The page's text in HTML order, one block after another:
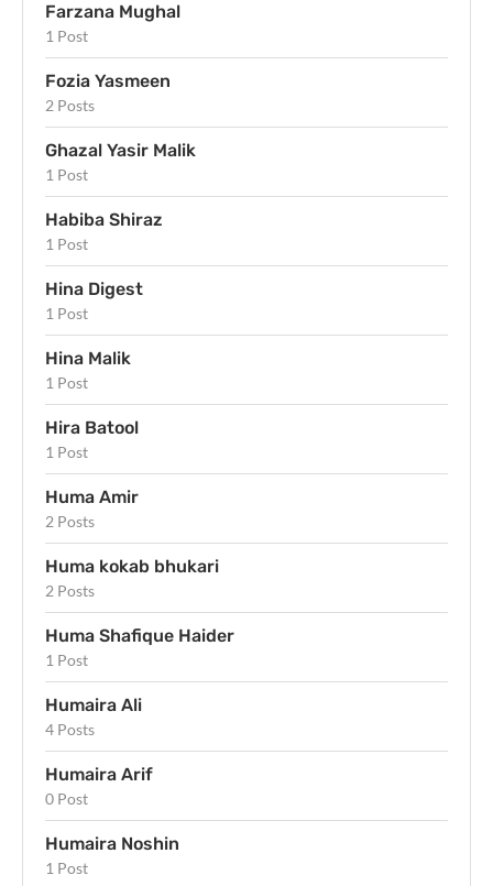
Farzana Mughal
1 Post
Fozia Yasmeen
2 Posts
Ghazal Yasir Malik
1 Post
Habiba Shiraz
1 Post
Hina Digest
1 Post
Hina Malik
1 Post
Hira Batool
1 Post
Huma Amir
2 Posts
Huma kokab bhukari
2 Posts
Huma Shafique Haider
1 Post
Humaira Ali
4 Posts
Humaira Arif
0 Post
Humaira Noshin
1 Post